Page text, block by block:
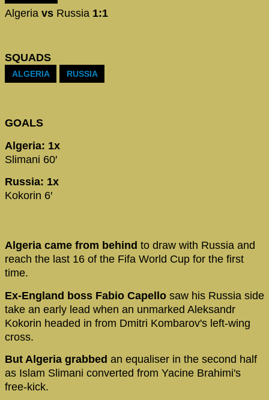
Algeria vs Russia 1:1
SQUADS
ALGERIA RUSSIA
GOALS
Algeria: 1x
Slimani 60′
Russia: 1x
Kokorin 6′
Algeria came from behind to draw with Russia and
reach the last 16 of the Fifa World Cup for the first
time.
Ex-England boss Fabio Capello saw his Russia side
take an early lead when an unmarked Aleksandr
Kokorin headed in from Dmitri Kombarov's left-wing
cross.
But Algeria grabbed an equaliser in the second half
as Islam Slimani converted from Yacine Brahimi's
free-kick.